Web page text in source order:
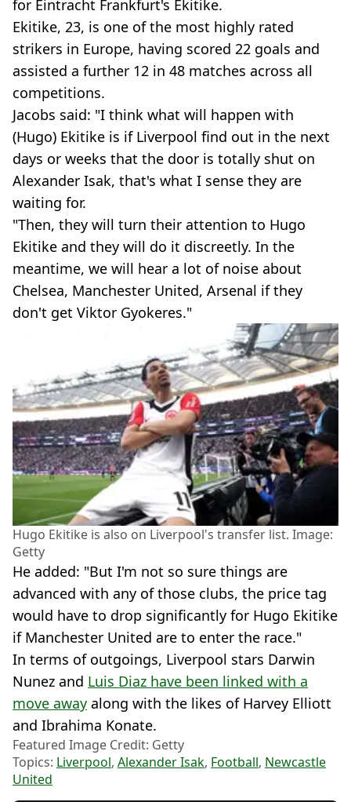
for Eintracht Frankfurt's Ekitike.
Ekitike, 23, is one of the most highly rated
strikers in Europe, having scored 22 goals and
assisted a further 12 in 48 matches across all
competitions.
Jacobs said: "I think what will happen with
(Hugo) Ekitike is if Liverpool find out in the next
days or weeks that the door is totally shut on
Alexander Isak, that's what I sense they are
waiting for.
"Then, they will turn their attention to Hugo
Ekitike and they will do it discreetly. In the
meantime, we will hear a lot of noise about
Chelsea, Manchester United, Arsenal if they
don't get Viktor Gyokeres."
Hugo Ekitike is also on Liverpool's transfer list. Image:
Getty
He added: "But I'm not so sure things are
advanced with any of those clubs, the price tag
would have to drop significantly for Hugo Ekitike
if Manchester United are to enter the race."
In terms of outgoings, Liverpool stars Darwin
Nunez and Luis Diaz have been linked with a
move away along with the likes of Harvey Elliott
and Ibrahima Konate.
Featured Image Credit: Getty
Topics: Liverpool, Alexander Isak, Football, Newcastle
United